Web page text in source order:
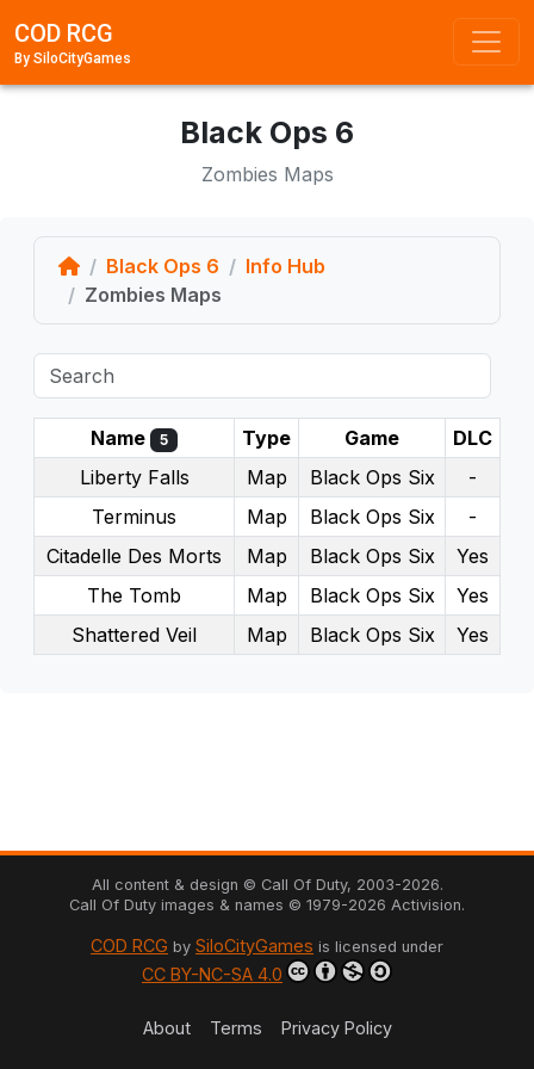
COD RCG
By SiloCityGames
Black Ops 6
Zombies Maps
HomeBlack Ops 6
Info Hub
Zombies Maps
Name 5 Type Game
DLC
Liberty Falls
Map Black Ops Six
-
Terminus
Map Black Ops Six
-
Citadelle Des Morts
Map Black Ops Six
Yes
The Tomb
Map Black Ops Six
Yes
Shattered Veil
Map Black Ops Six Yes
All content & design © Call Of Duty, 2003-2026.
Call Of Duty images & names © 1979-2026 Activision.
COD RCG by SiloCityGames is licensed under
CC BY-NC-SA 4.0
About Terms Privacy Policy